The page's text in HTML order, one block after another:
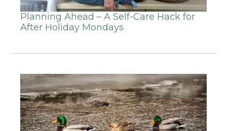
Planning Ahead – A Self-Care Hack for
After Holiday Mondays